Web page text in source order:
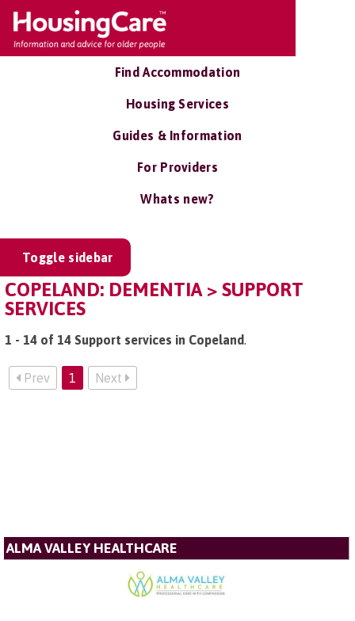
Find Accommodation
Housing Services
Guides & Information
For Providers
Whats new?
Toggle sidebar
COPELAND: DEMENTIA > SUPPORT
SERVICES
1 - 14 of 14 Support services in Copeland.
Prev 1 Next
ALMA VALLEY HEALTHCARE